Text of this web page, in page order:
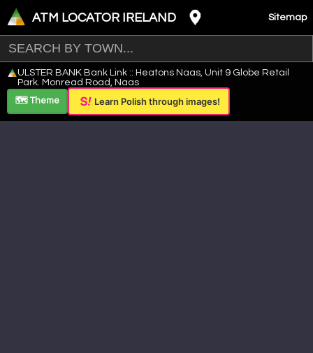
ATM LOCATOR IRELAND Sitemap
+
−
Leaflet
ULSTER BANK Bank Link :: Heatons Naas, Unit 9 Globe Retail
Park. Monread Road, Naas
🗺️ Theme
Learn Polish through images!